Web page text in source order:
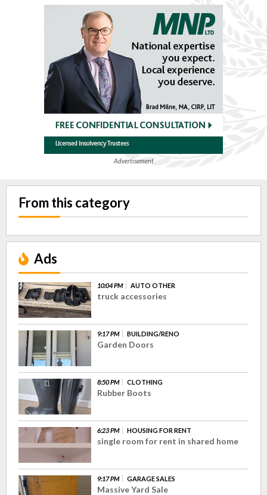
Advertisement
From this category
Ads
10:04 PM AUTO OTHER
truck accessories
9:17 PM BUILDING/RENO
Garden Doors
8:50 PM CLOTHING
Rubber Boots
6:23 PM HOUSING FOR RENT
single room for rent in shared home
9:17 PM GARAGE SALES
Massive Yard Sale